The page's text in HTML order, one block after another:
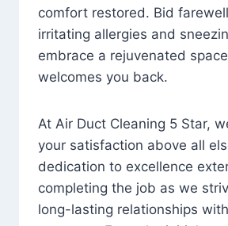
comfort restored. Bid
irritating allergies and
embrace a rejuvenated
welcomes you back.
At Air Duct Cleaning 5 Star,
your satisfaction above all
dedication to excellence
completing the job as we
long-lasting relationships